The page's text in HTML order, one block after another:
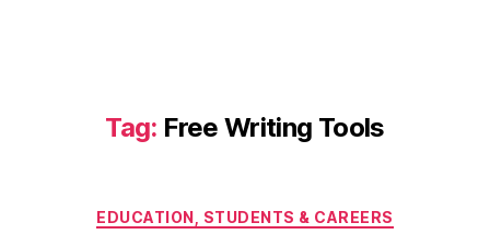
Tag: Free Writing Tools
Categories
EDUCATION, STUDENTS & CAREERS